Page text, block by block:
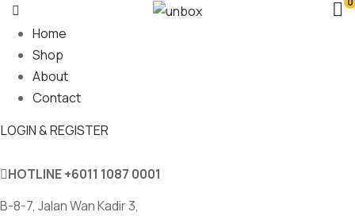
Home
Shop
About
Contact
LOGIN & REGISTER
HOTLINE+6011 1087 0001
B-8-7, Jalan Wan Kadir 3,